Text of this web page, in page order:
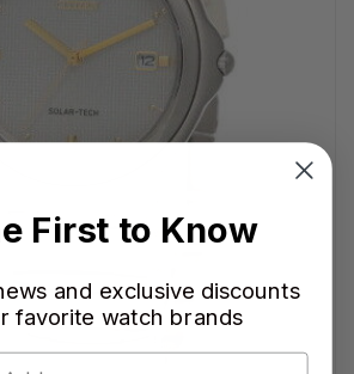
First to Know
and exclusive discounts
favorite watch brands